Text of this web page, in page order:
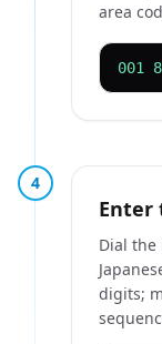
area
001
4
Enter
Dial the
digits;